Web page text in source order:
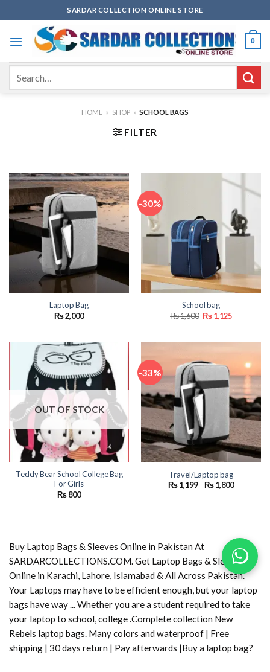
to
content
SARDAR COLLECTION ONLINE STORE
0
HOME » SHOP » SCHOOL BAGS
FILTER
Laptop Bag
₨2,000
-30%
School bag
₨1,600 Original
price
₨1,125Current
price
OUT OF STOCK
Teddy Bear School College Bag
For Girls
₨800
-33%
Travel/Laptop bag
₨1,199–₨1,800Price
Buy Laptop Bags & Sleeves Online in Pakistan At
SARDARCOLLECTIONS.COM. Get Laptop Bags & Sleeves
Online in Karachi, Lahore, Islamabad & All Across Pakistan.
Your Laptops may have to be efficient enough, but your laptop
bags have way ... Whether you are a student required to take
your laptop to school, college .Complete collection New
Rebels laptop bags. Many colors and waterproof | Free
shipping | 30 days return | Pay afterwards |Buy a laptop bag?